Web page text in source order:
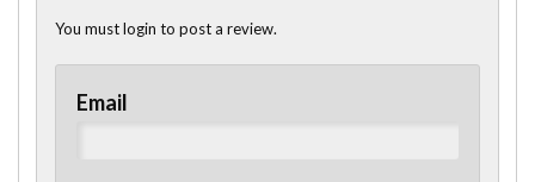
You must login to post a review.
Email